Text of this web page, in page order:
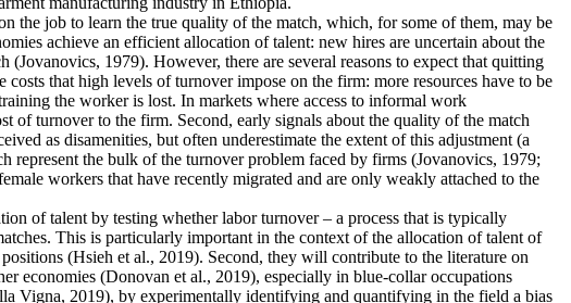
the job to learn the true quality of the match, which, for some of them, may be
achieve an efficient allocation of talent: new hires are uncertain about the
1979). However, there are several reasons to expect that quitting
that high levels of turnover impose on the firm: more resources have to be
the worker is lost. In markets where access to informal work
of turnover to the firm. Second, early signals about the quality of the match
as disamenities, but often underestimate the extent of this adjustment (a
represent the bulk of the turnover problem faced by firms (Jovanovics, 1979;
workers that have recently migrated and are only weakly attached to the
of talent by testing whether labor turnover – a process that is typically
This is particularly important in the context of the allocation of talent of
(Hsieh et al., 2019). Second, they will contribute to the literature on
economies (Donovan et al., 2019), especially in blue-collar occupations
Vigna, 2019), by experimentally identifying and quantifying in the field a bias